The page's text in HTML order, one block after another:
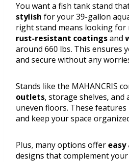
You want a fish tank stand
stylish for your 39-gallon
right stand means looking for
rust-resistant coatingsand
around 660 lbs. This ensures
and secure without any
Stands like the MAHANCRIS
outlets, storage shelves,
uneven floors. These
and keep your space
Plus, many options offer easy
designs that complement your